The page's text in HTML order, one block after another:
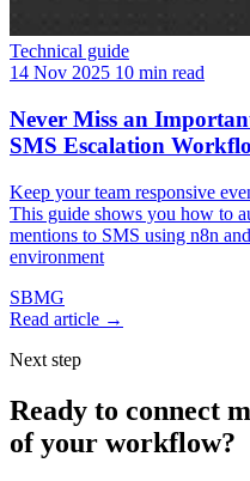
Technical guide
14 Nov 2025 10 min read
Never Miss an
SMS Escalation
Keep your team responsive
This guide shows you how to
mentions to SMS using n8n
environment
SBMG
Read article →
Next step
Ready to connect
of your workflow?